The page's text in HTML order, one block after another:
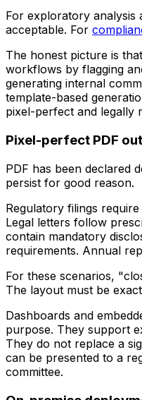
For exploratory analysis
acceptable. For
The honest picture is
workflows by flagging
generating internal
template-based
pixel-perfect and legally
Pixel-perfect PDF
PDF has been declared
persist for good reason.
Regulatory filings
Legal letters follow
contain mandatory
requirements. Annual
For these scenarios,
The layout must be
Dashboards and
purpose. They support
They do not replace a
can be presented to a
committee.